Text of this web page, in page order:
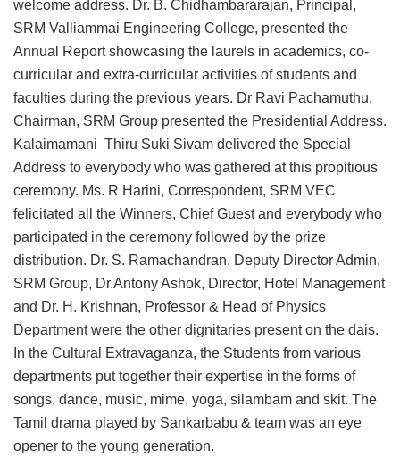
welcome address. Dr. B. Chidhambararajan, Principal,
SRM Valliammai Engineering College, presented the
Annual Report showcasing the laurels in academics, co-
curricular and extra-curricular activities of students and
faculties during the previous years. Dr Ravi Pachamuthu,
Chairman, SRM Group presented the Presidential Address.
Kalaimamani Thiru Suki Sivam delivered the Special
Address to everybody who was gathered at this propitious
ceremony. Ms. R Harini, Correspondent, SRM VEC
felicitated all the Winners, Chief Guest and everybody who
participated in the ceremony followed by the prize
distribution. Dr. S. Ramachandran, Deputy Director Admin,
SRM Group, Dr.Antony Ashok, Director, Hotel Management
and Dr. H. Krishnan, Professor & Head of Physics
Department were the other dignitaries present on the dais.
In the Cultural Extravaganza, the Students from various
departments put together their expertise in the forms of
songs, dance, music, mime, yoga, silambam and skit. The
Tamil drama played by Sankarbabu & team was an eye
opener to the young generation.